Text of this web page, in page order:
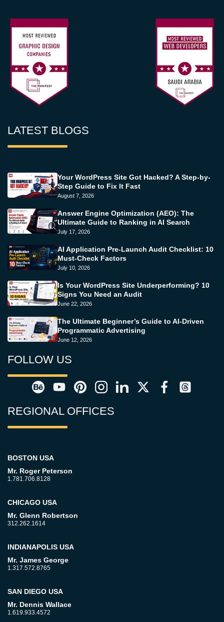
LATEST BLOGS
Your WordPress Site Got Hacked? A Step-by-
Step Guide to Fix It Fast
August 7, 2026
Answer Engine Optimization (AEO): The
Ultimate Guide to Ranking in AI Search
July 17, 2026
AI Application Pre-Launch Audit Checklist: 10
Must-Check Factors
July 10, 2026
Is Your WordPress Site Underperforming? 10
Signs You Need an Audit
June 22, 2026
The Ultimate Beginner’s Guide to AI-Driven
Programmatic Advertising
June 12, 2026
FOLLOW US
REGIONAL OFFICES
BOSTON USA
Mr. Roger Peterson
1.781.706.8128
CHICAGO USA
Mr. Glenn Robertson
312.262.1614
INDIANAPOLIS USA
Mr. James George
1.317.572.8765
SAN DIEGO USA
Mr. Dennis Wallace
1.619.933.4572